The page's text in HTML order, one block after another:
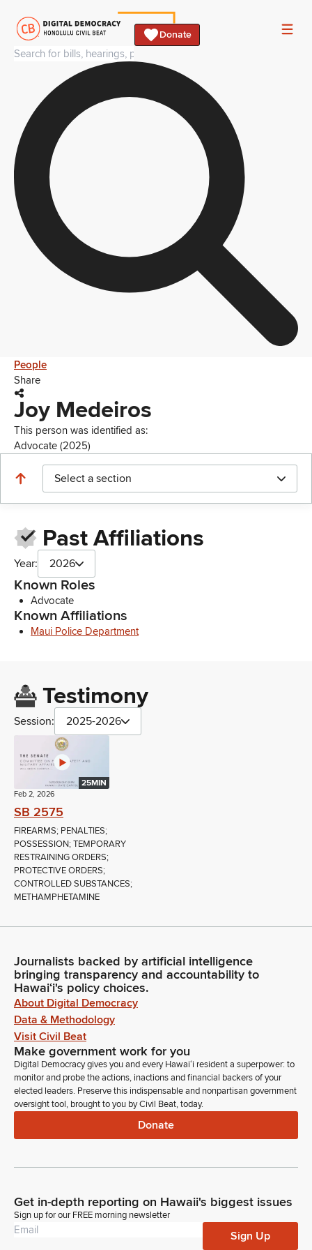
Donate
People
Share
Joy Medeiros
This person was identified as:
Advocate (2025)
Select a section
Past Affiliations
Year: 2026
Known Roles
Advocate
Known Affiliations
Maui Police Department
Testimony
Session: 2025-2026
25MIN
Feb 2, 2026
SB 2575
FIREARMS; PENALTIES;
POSSESSION; TEMPORARY
RESTRAINING ORDERS;
PROTECTIVE ORDERS;
CONTROLLED SUBSTANCES;
METHAMPHETAMINE
Journalists backed by artificial intelligence
bringing transparency and accountability to
Hawaiʻi's policy choices.
About Digital Democracy
Data & Methodology
Visit Civil Beat
Make government work for you
Digital Democracy gives you and every Hawaiʻi resident a superpower: to
monitor and probe the actions, inactions and financial backers of your
elected leaders. Preserve this indispensable and nonpartisan government
oversight tool, brought to you by Civil Beat, today.
Donate
Get in-depth reporting on Hawaii's biggest issues
Sign up for our FREE morning newsletter
Sign Up